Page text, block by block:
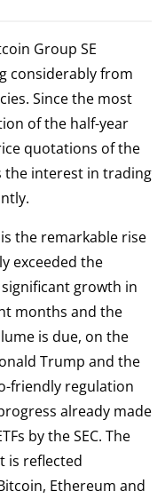
Group SE
considerably from
Since the most
of the half-year
quotations of the
the interest in trading
the remarkable rise
exceeded the
significant growth in
months and the
is due, on the
Trump and the
friendly regulation
already made
by the SEC. The
is reflected
Ethereum and